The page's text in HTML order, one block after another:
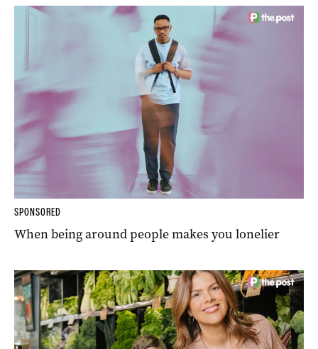
SPONSORED
When being around people makes you lonelier